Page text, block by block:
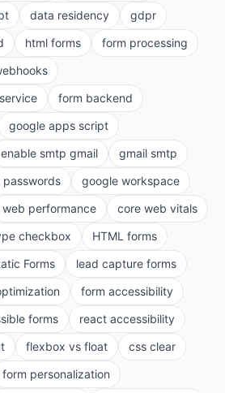
data residency
gdpr
html forms
form processing
form backend
google apps script
enable smtp gmail
gmail smtp
passwords
google workspace
web performance
core web vitals
checkbox
HTML forms
Forms
lead capture forms
form accessibility
forms
react accessibility
flexbox vs float
css clear
form personalization